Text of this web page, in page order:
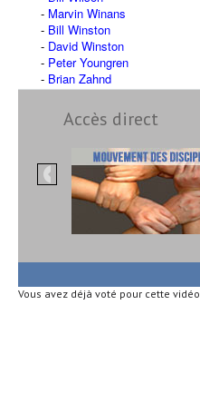
Marvin Winans
Bill Winston
David Winston
Peter Youngren
Brian Zahnd
Accès direct
Vous avez déjà voté pour cette vidéo